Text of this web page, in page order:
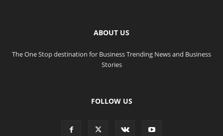
ABOUT US
The One Stop destination for Business Trending News and Business
Stories
FOLLOW US